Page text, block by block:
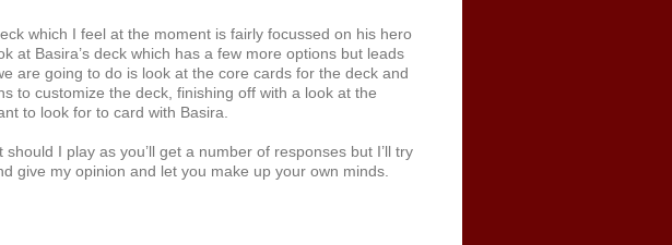
which I feel at the moment is fairly focussed on his hero
at Basira’s deck which has a few more options but leads
are going to do is look at the core cards for the deck and
to customize the deck, finishing off with a look at the
to look for to card with Basira.
I play as you’ll get a number of responses but I’ll try
give my opinion and let you make up your own minds.